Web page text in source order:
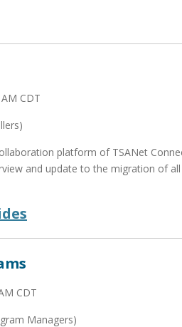
CDT
platform of TSANet
and update to the migration of
CDT
Managers)